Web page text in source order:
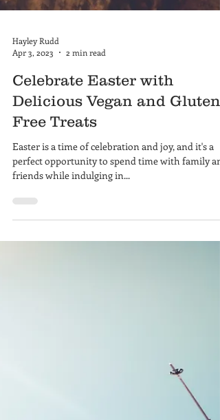
Apr 3, 2023
2 min read
Celebrate Easter with
Delicious Vegan and Gluten-
Free Treats
Easter is a time of celebration and joy, and it's a